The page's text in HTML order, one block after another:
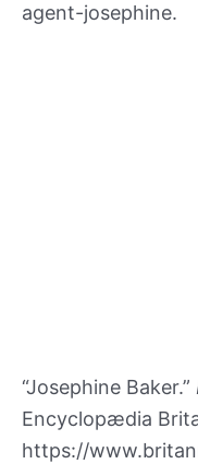
agent-josephine.
“Josephine Baker.”
Encyclopædia
https://